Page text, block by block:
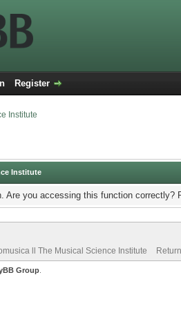
Register
Institute
Institute
Are you accessing this function correctly?
ll The Musical Science Institute
Group